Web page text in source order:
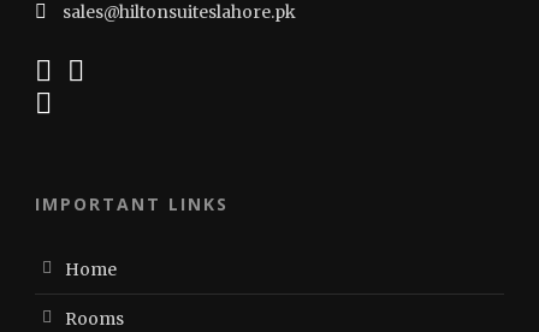
sales@hiltonsuiteslahore.pk
IMPORTANT LINKS
Home
Rooms